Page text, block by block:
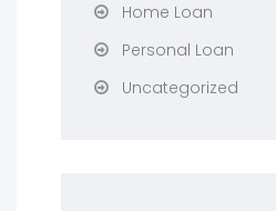
Home Loan
Personal Loan
Uncategorized